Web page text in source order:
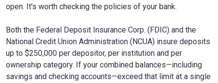
open. It's worth checking the policies of your bank.
Both the Federal Deposit Insurance Corp. (FDIC) and the
National Credit Union Administration (NCUA) insure deposits
up to $250,000 per depositor, per institution and per
ownership category. If your combined balances—including
savings and checking accounts—exceed that limit at a single